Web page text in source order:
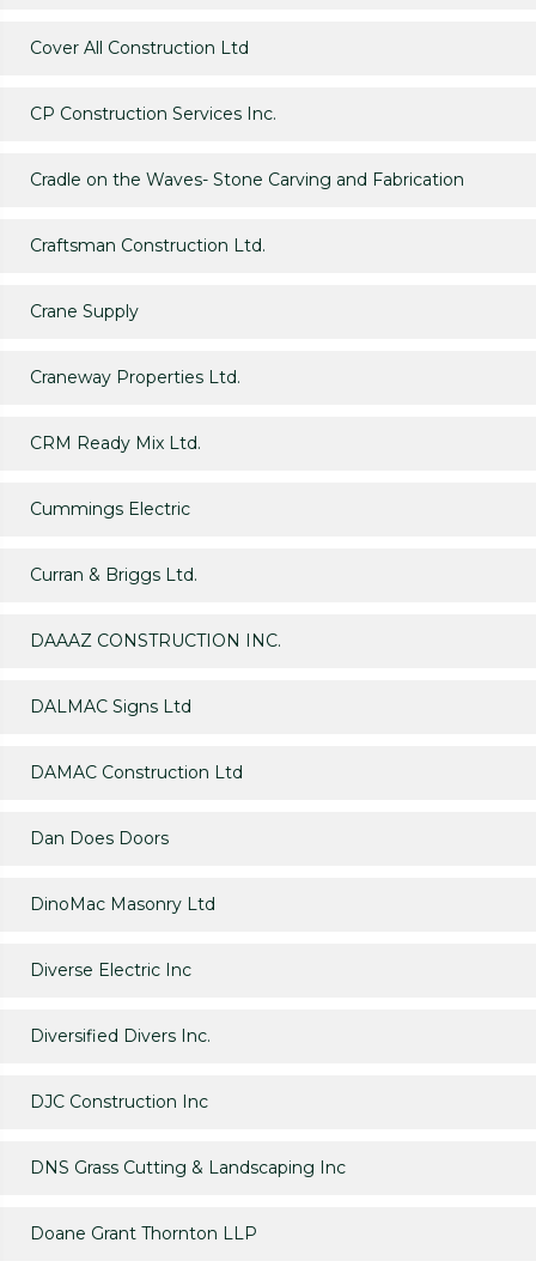
Cover All Construction Ltd
CP Construction Services Inc.
Cradle on the Waves- Stone Carving and Fabrication
Craftsman Construction Ltd.
Crane Supply
Craneway Properties Ltd.
CRM Ready Mix Ltd.
Cummings Electric
Curran & Briggs Ltd.
DAAAZ CONSTRUCTION INC.
DALMAC Signs Ltd
DAMAC Construction Ltd
Dan Does Doors
DinoMac Masonry Ltd
Diverse Electric Inc
Diversified Divers Inc.
DJC Construction Inc
DNS Grass Cutting & Landscaping Inc
Doane Grant Thornton LLP